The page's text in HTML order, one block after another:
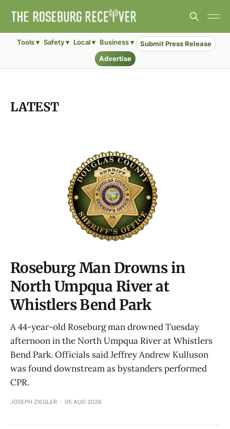
Tools ▾ Safety ▾ Local ▾ Business ▾
Submit Press Release
Advertise
LATEST
Roseburg Man Drowns in
North Umpqua River at
Whistlers Bend Park
A 44-year-old Roseburg man drowned Tuesday
afternoon in the North Umpqua River at Whistlers
Bend Park. Officials said Jeffrey Andrew Kulluson
was found downstream as bystanders performed
CPR.
JOSEPH ZIEGLER 05 AUG 2026